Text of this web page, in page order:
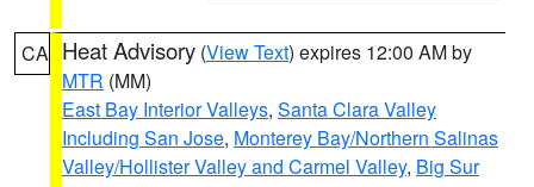
CA Heat Advisory (View Text) expires 12:00 AM by
MTR (MM)
East Bay Interior Valleys, Santa Clara Valley
Including San Jose, Monterey Bay/Northern Salinas
Valley/Hollister Valley and Carmel Valley, Big Sur